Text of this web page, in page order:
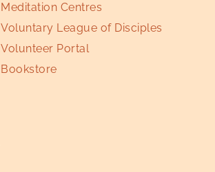
Meditation Centres
Voluntary League of Disciples
Volunteer Portal
Bookstore